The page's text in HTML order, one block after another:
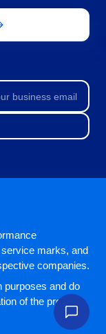
marks, and
companies.
purposes and do
of the product